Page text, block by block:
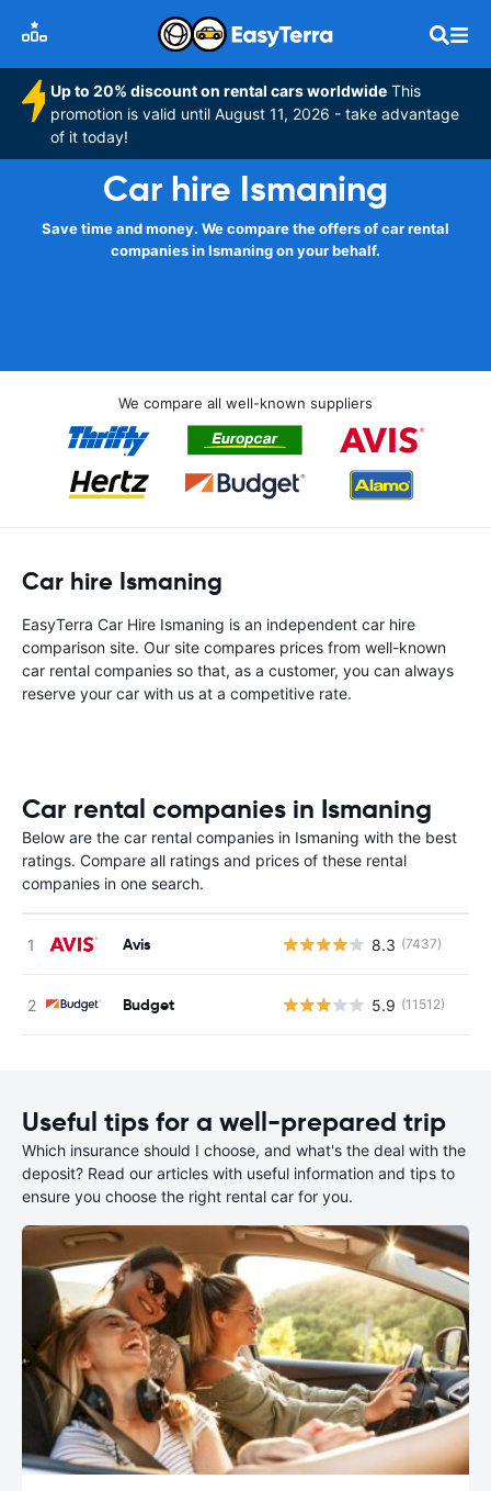
Up to 20% discount on rental cars worldwide This
promotion is valid until August 11, 2026 - take advantage
of it today!
Car hire Ismaning
Save time and money. We compare the offers of car rental
companies in Ismaning on your behalf.
We compare all well-known suppliers
Car hire Ismaning
EasyTerra Car Hire Ismaning is an independent car hire
comparison site. Our site compares prices from well-known
car rental companies so that, as a customer, you can always
reserve your car with us at a competitive rate.
Car rental companies in Ismaning
Below are the car rental companies in Ismaning with the best
ratings. Compare all ratings and prices of these rental
companies in one search.
Avis 8.3 (7437)
Budget 5.9 (11512)
Useful tips for a well-prepared trip
Which insurance should I choose, and what's the deal with the
deposit? Read our articles with useful information and tips to
ensure you choose the right rental car for you.